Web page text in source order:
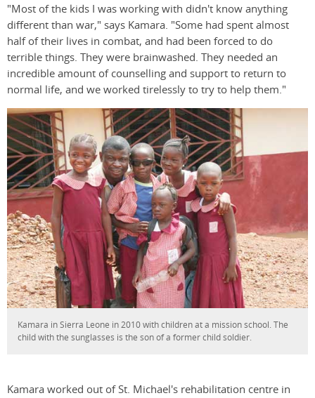
"Most of the kids I was working with didn't know anything
different than war," says Kamara. "Some had spent almost
half of their lives in combat, and had been forced to do
terrible things. They were brainwashed. They needed an
incredible amount of counselling and support to return to
normal life, and we worked tirelessly to try to help them."
Kamara in Sierra Leone in 2010 with children at a mission school. The
child with the sunglasses is the son of a former child soldier.
Kamara worked out of St. Michael's rehabilitation centre in